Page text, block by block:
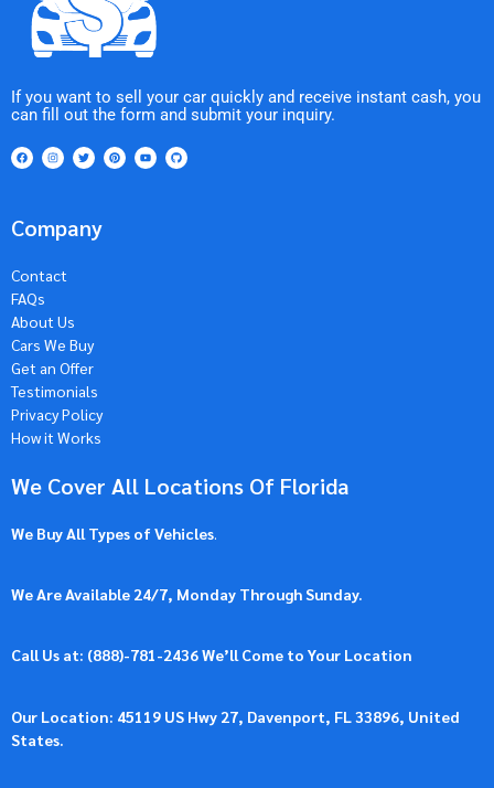
If you want to sell your car quickly and receive instant cash, you
can fill out the form and submit your inquiry.
Company
Contact
FAQs
About Us
Cars We Buy
Get an Offer
Testimonials
Privacy Policy
How it Works
We Cover All Locations Of Florida
We Buy All Types of Vehicles.
We Are Available 24/7, Monday Through Sunday.
Call Us at: (888)-781-2436We’ll Come to Your Location
Our Location: 45119 US Hwy 27, Davenport, FL 33896, United
States.